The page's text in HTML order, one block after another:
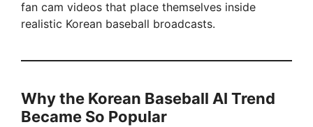
fan cam videos that place themselves inside
realistic Korean baseball broadcasts.
Why the Korean Baseball AI Trend
Became So Popular